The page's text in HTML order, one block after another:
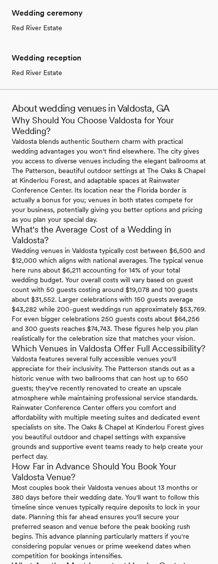
Wedding ceremony
Red River Estate
Wedding reception
Red River Estate
About wedding venues in Valdosta, GA
Why Should You Choose Valdosta for Your
Wedding?
Valdosta blends authentic Southern charm with practical
wedding advantages you won't find elsewhere. The city gives
you access to diverse venues including the elegant ballrooms at
The Patterson, beautiful outdoor settings at The Oaks & Chapel
at Kinderlou Forest, and adaptable spaces at Rainwater
Conference Center. Its location near the Florida border is
actually a bonus for you; venues in both states compete for
your business, potentially giving you better options and pricing
as you plan your special day.
What's the Average Cost of a Wedding in
Valdosta?
Wedding venues in Valdosta typically cost between $6,500 and
$12,000 which aligns with national averages. The typical venue
here runs about $6,211 accounting for 14% of your total
wedding budget. Your overall costs will vary based on guest
count with 50 guests costing around $19,078 and 100 guests
about $31,552. Larger celebrations with 150 guests average
$43,282 while 200-guest weddings run approximately $53,769.
For even bigger celebrations 250 guests costs about $64,256
and 300 guests reaches $74,743. These figures help you plan
realistically for the celebration size that matches your vision.
Which Venues in Valdosta Offer Full Accessibility?
Valdosta features several fully accessible venues you'll
appreciate for their inclusivity. The Patterson stands out as a
historic venue with two ballrooms that can host up to 650
guests; they've recently renovated to create an upscale
atmosphere while maintaining professional service standards.
Rainwater Conference Center offers you comfort and
affordability with multiple meeting suites and dedicated event
specialists on site. The Oaks & Chapel at Kinderlou Forest gives
you beautiful outdoor and chapel settings with expansive
grounds and supportive event teams ready to help create your
perfect day.
How Far in Advance Should You Book Your
Valdosta Venue?
Most couples book their Valdosta venues about 13 months or
380 days before their wedding date. You'll want to follow this
timeline since venues typically require deposits to lock in your
date. Planning this far ahead ensures you'll secure your
preferred season and venue before the peak booking rush
begins. This advance planning particularly matters if you're
considering popular venues or prime weekend dates when
competition for bookings intensifies.